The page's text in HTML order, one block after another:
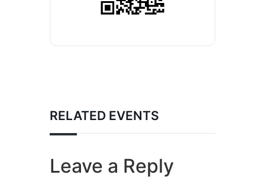
RELATED EVENTS
Leave a Reply